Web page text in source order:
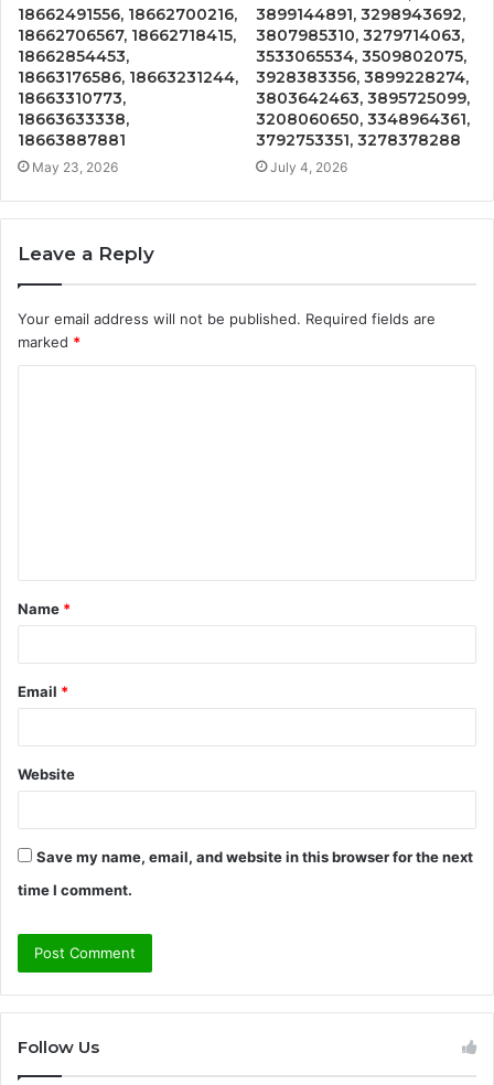
18662491556, 18662700216,
18662706567, 18662718415,
18662854453,
18663176586, 18663231244,
18663310773,
18663633338,
18663887881
May 23, 2026
3899144891, 3298943692,
3807985310, 3279714063,
3533065534, 3509802075,
3928383356, 3899228274,
3803642463, 3895725099,
3208060650, 3348964361,
3792753351, 3278378288
July 4, 2026
Leave a Reply
Your email address will not be published. Required fields are
marked *
t
*
Name *
Email *
Website
Save my name, email, and website in this browser for the next
time I comment.
Follow Us